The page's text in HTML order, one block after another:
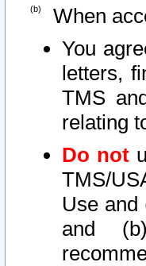
When
You
letters,
TMS
relating
Do not
TMS/
Use and
and